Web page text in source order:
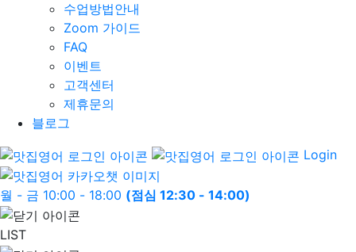
수업방법안내
Zoom 가이드
FAQ
이벤트
고객센터
제휴문의
블로그
Login
월 - 금 10:00 - 18:00 (점심 12:30 - 14:00)
LIST